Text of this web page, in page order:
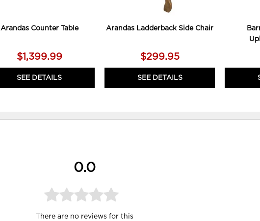
Arandas Counter Table
$1,399.99
SEE DETAILS
Arandas Ladderback Side Chair
$299.95
SEE DETAILS
0.0
There are no reviews for this